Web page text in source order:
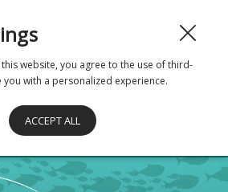
website, you agree to the use of third-
with a personalized experience.
ACCEPT ALL